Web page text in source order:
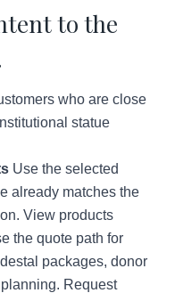
to the
who are close
statue
Use the selected
already matches the
View products
the quote path for
packages, donor
Request